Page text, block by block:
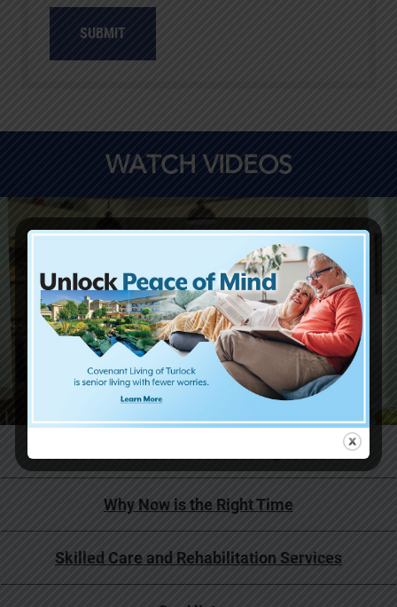
SUBMIT
WATCH VIDEOS
Why Now is the Right Time
Skilled Care and Rehabilitation Services